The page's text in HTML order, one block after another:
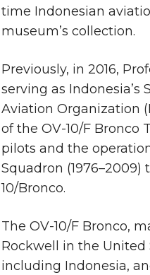
time Indonesian
museum’s collection.
Previously, in 2016,
serving as Indonesia’s
Aviation Organization
of the OV-10/F Bronco
pilots and the
Squadron
10/Bronco.
The OV-10/F Bronco,
Rockwell in the United
including Indonesia,